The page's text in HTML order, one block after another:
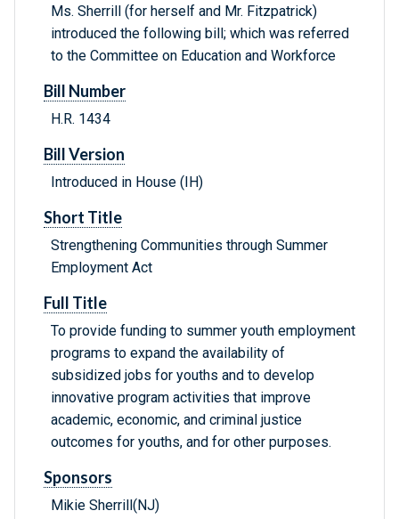
Ms. Sherrill (for herself and Mr. Fitzpatrick)
introduced the following bill; which was referred
to the Committee on Education and Workforce
Bill Number
H.R. 1434
Bill Version
Introduced in House (IH)
Short Title
Strengthening Communities through Summer
Employment Act
Full Title
To provide funding to summer youth employment
programs to expand the availability of
subsidized jobs for youths and to develop
innovative program activities that improve
academic, economic, and criminal justice
outcomes for youths, and for other purposes.
Sponsors
Mikie Sherrill(NJ)